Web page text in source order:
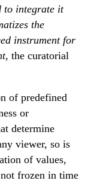
to integrate it
the
instrument for
, the curatorial
of predefined
or
determine
viewer, so is
of values,
frozen in time